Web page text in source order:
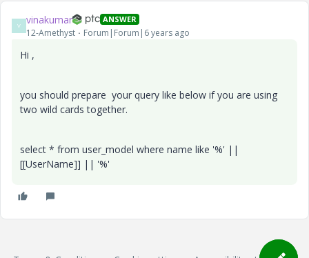
V vinakumar ANSWER
12-Amethyst Forum|Forum|6 years ago
Hi ,
you should prepare your query like below if you are using
two wild cards together.
select * from user_model where name like '%' ||
[[UserName]] || '%'